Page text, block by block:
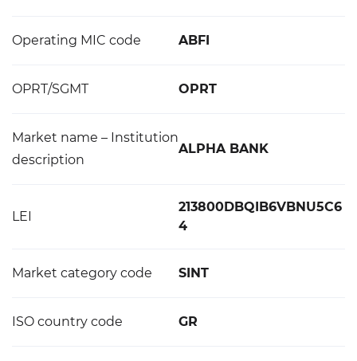
Operating MIC code ABFI
OPRT/SGMT OPRT
Market name – Institution
description
ALPHA BANK
LEI
213800DBQIB6VBNU5C6
4
Market category code SINT
ISO country code GR